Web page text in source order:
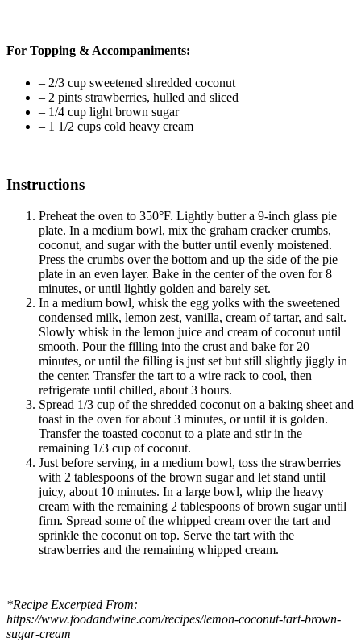
For Topping & Accompaniments:
– 2/3 cup sweetened shredded coconut
– 2 pints strawberries, hulled and sliced
– 1/4 cup light brown sugar
– 1 1/2 cups cold heavy cream
Instructions
Preheat the oven to 350°F. Lightly butter a 9-inch glass pie
plate. In a medium bowl, mix the graham cracker crumbs,
coconut, and sugar with the butter until evenly moistened.
Press the crumbs over the bottom and up the side of the pie
plate in an even layer. Bake in the center of the oven for 8
minutes, or until lightly golden and barely set.
In a medium bowl, whisk the egg yolks with the sweetened
condensed milk, lemon zest, vanilla, cream of tartar, and salt.
Slowly whisk in the lemon juice and cream of coconut until
smooth. Pour the filling into the crust and bake for 20
minutes, or until the filling is just set but still slightly jiggly in
the center. Transfer the tart to a wire rack to cool, then
refrigerate until chilled, about 3 hours.
Spread 1/3 cup of the shredded coconut on a baking sheet and
toast in the oven for about 3 minutes, or until it is golden.
Transfer the toasted coconut to a plate and stir in the
remaining 1/3 cup of coconut.
Just before serving, in a medium bowl, toss the strawberries
with 2 tablespoons of the brown sugar and let stand until
juicy, about 10 minutes. In a large bowl, whip the heavy
cream with the remaining 2 tablespoons of brown sugar until
firm. Spread some of the whipped cream over the tart and
sprinkle the coconut on top. Serve the tart with the
strawberries and the remaining whipped cream.
*Recipe Excerpted From:
https://www.foodandwine.com/recipes/lemon-coconut-tart-brown-
sugar-cream